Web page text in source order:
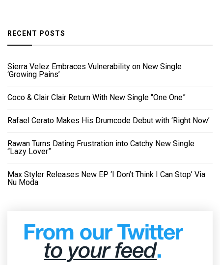
RECENT POSTS
Sierra Velez Embraces Vulnerability on New Single
‘Growing Pains’
Coco & Clair Clair Return With New Single “One One”
Rafael Cerato Makes His Drumcode Debut with ‘Right Now’
Rawan Turns Dating Frustration into Catchy New Single
“Lazy Lover”
Max Styler Releases New EP ‘I Don’t Think I Can Stop’ Via
Nu Moda